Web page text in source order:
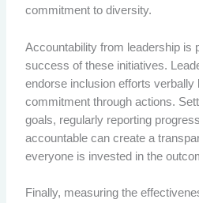
commitment to diversity.
Accountability from leadership is
success of these initiatives.
endorse inclusion efforts verbally
commitment through actions.
goals, regularly reporting
accountable can create a
everyone is invested in the
Finally, measuring the